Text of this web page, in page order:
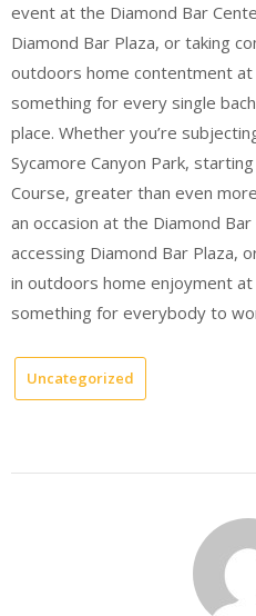
event at the Diamond Bar
Diamond Bar Plaza, or taking
outdoors home contentment at
something for every single
place. Whether you’re
Sycamore Canyon Park,
Course, greater than even
an occasion at the Diamond
accessing Diamond Bar Plaza,
in outdoors home enjoyment at
something for everybody to
Uncategorized